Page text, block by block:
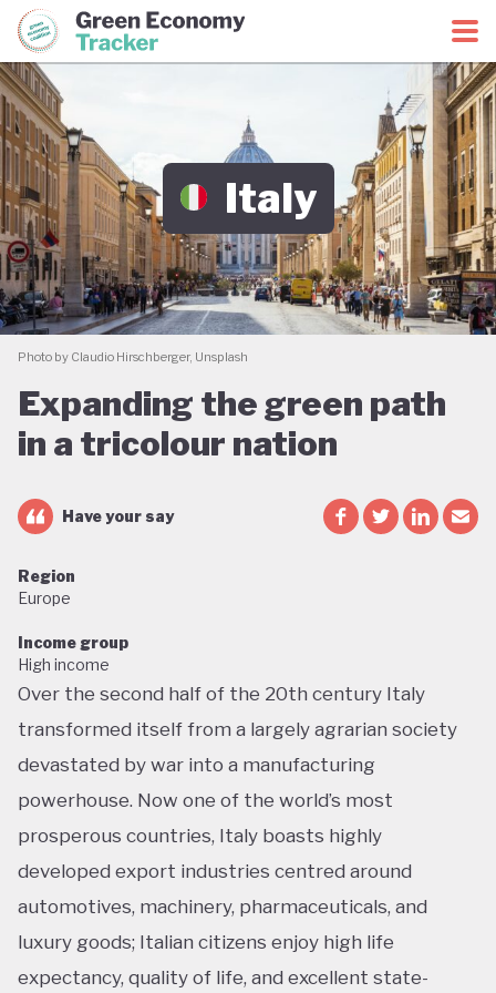
Green Economy CoalitionGreen Economy Tracker
Italy
Photo by Claudio Hirschberger, Unsplash
Expanding the green path
in a tricolour nation
Have your say
Region
Europe
Income group
High income
Over the second half of the 20th century Italy
transformed itself from a largely agrarian society
devastated by war into a manufacturing
powerhouse. Now one of the world’s most
prosperous countries, Italy boasts highly
developed export industries centred around
automotives, machinery, pharmaceuticals, and
luxury goods; Italian citizens enjoy high life
expectancy, quality of life, and excellent state-